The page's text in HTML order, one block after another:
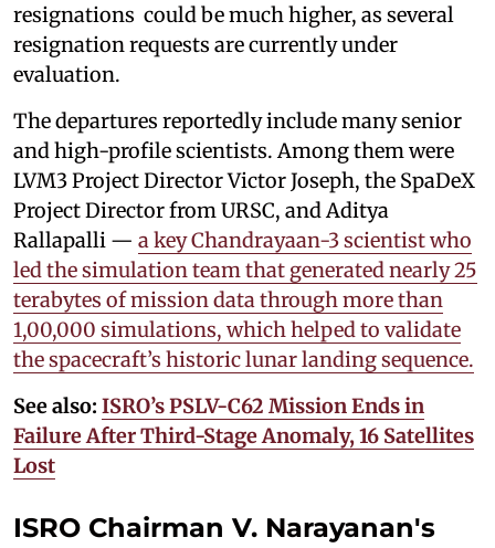
resignations could be much higher, as several
resignation requests are currently under
evaluation.
The departures reportedly include many senior
and high-profile scientists. Among them were
LVM3 Project Director Victor Joseph, the SpaDeX
Project Director from URSC, and Aditya
Rallapalli — a key Chandrayaan-3 scientist who
led the simulation team that generated nearly 25
terabytes of mission data through more than
1,00,000 simulations, which helped to validate
the spacecraft’s historic lunar landing sequence.
See also: ISRO’s PSLV-C62 Mission Ends in
Failure After Third-Stage Anomaly, 16 Satellites
Lost
ISRO Chairman V. Narayanan's